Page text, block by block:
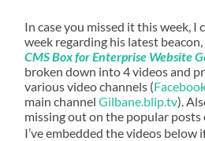
In case you missed it this week,
week regarding his latest beacon,
CMS Box for Enterprise Website
broken down into 4 videos and
various video channels (
main channelGilbane.blip.tv).
missing out on the popular
I’ve embedded the videos below